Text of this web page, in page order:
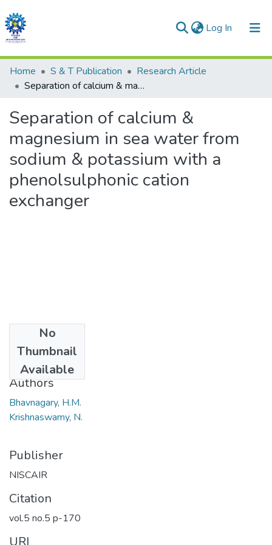
Log In (current)
Communities & Collections
All of DSpace
Statistics
Home S & T Publication
Research Article
Separation of calcium & magnesium in sea water from sodium & potassium with a phenolsulphonic cation exchanger
Separation of calcium &
magnesium in sea water from
sodium & potassium with a
phenolsulphonic cation
exchanger
No
Thumbnail
Available
1967
Authors
Bhavnagary, H.M.
Krishnaswamy, N.
Publisher
NISCAIR
Citation
vol.5 no.5 p-170
URI